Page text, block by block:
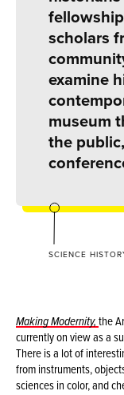
scholars
examine
museum
the
SCIENCE
Making Modernity,the
currently on view as a
There is a lot of
from instruments,
sciences in color, and